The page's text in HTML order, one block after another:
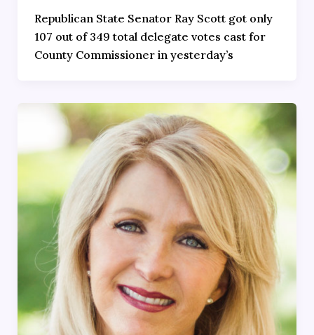
Republican State Senator Ray Scott got only
107 out of 349 total delegate votes cast for
County Commissioner in yesterday’s